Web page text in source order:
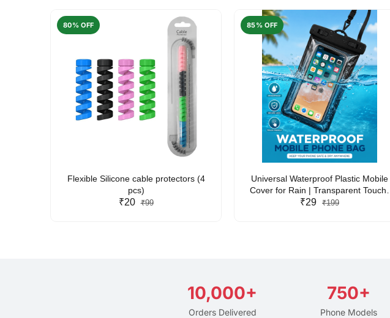
80% OFF
Flexible Silicone cable protectors (4
pcs)
₹20 ₹99
85% OFF
Universal Waterproof Plastic Mobile
Cover for Rain | Transparent Touch-
Friendly Waterproof Phone Pouch with
₹29 ₹199
10,000+
Orders Delivered
750+
Phone Models